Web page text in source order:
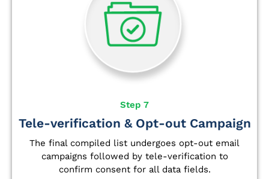
Step 7
Tele-verification & Opt-out Campaign
The final compiled list undergoes opt-out email
campaigns followed by tele-verification to
confirm consent for all data fields.